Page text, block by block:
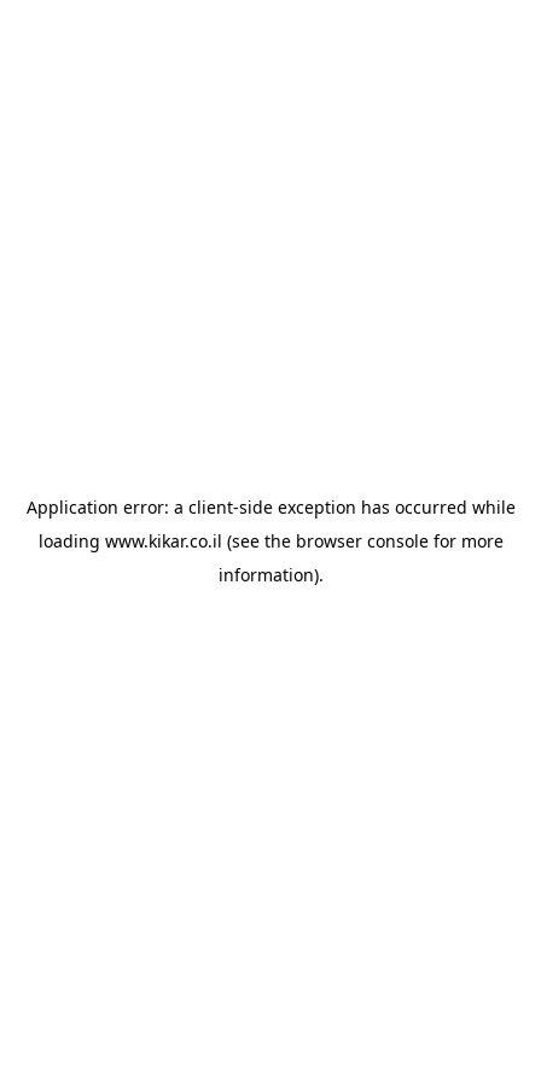
Application error: a client-side exception has occurred while
loading www.kikar.co.il (see the browser consolefor more
information).